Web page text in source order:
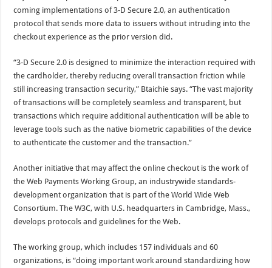
coming implementations of 3-D Secure 2.0, an authentication
protocol that sends more data to issuers without intruding into the
checkout experience as the prior version did.
“3-D Secure 2.0 is designed to minimize the interaction required with
the cardholder, thereby reducing overall transaction friction while
still increasing transaction security,” Btaichie says. “The vast majority
of transactions will be completely seamless and transparent, but
transactions which require additional authentication will be able to
leverage tools such as the native biometric capabilities of the device
to authenticate the customer and the transaction.”
Another initiative that may affect the online checkout is the work of
the Web Payments Working Group, an industrywide standards-
development organization that is part of the World Wide Web
Consortium. The W3C, with U.S. headquarters in Cambridge, Mass.,
develops protocols and guidelines for the Web.
The working group, which includes 157 individuals and 60
organizations, is “doing important work around standardizing how